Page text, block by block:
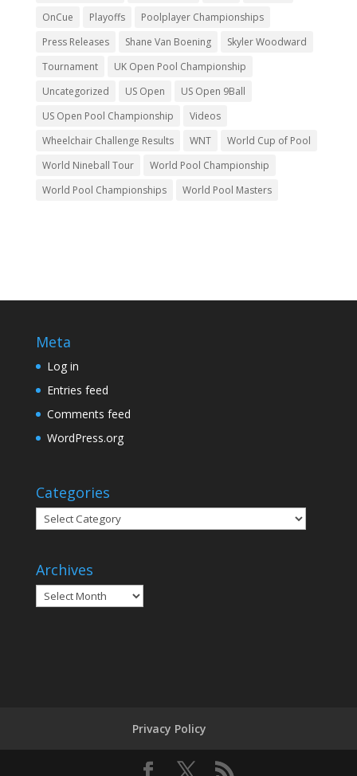
OnCue
Playoffs
Poolplayer Championships
Press Releases
Shane Van Boening
Skyler Woodward
Tournament
UK Open Pool Championship
Uncategorized
US Open
US Open 9Ball
US Open Pool Championship
Videos
Wheelchair Challenge Results
WNT
World Cup of Pool
World Nineball Tour
World Pool Championship
World Pool Championships
World Pool Masters
Meta
Log in
Entries feed
Comments feed
WordPress.org
Categories
Categories
Archives
Archives
Privacy Policy